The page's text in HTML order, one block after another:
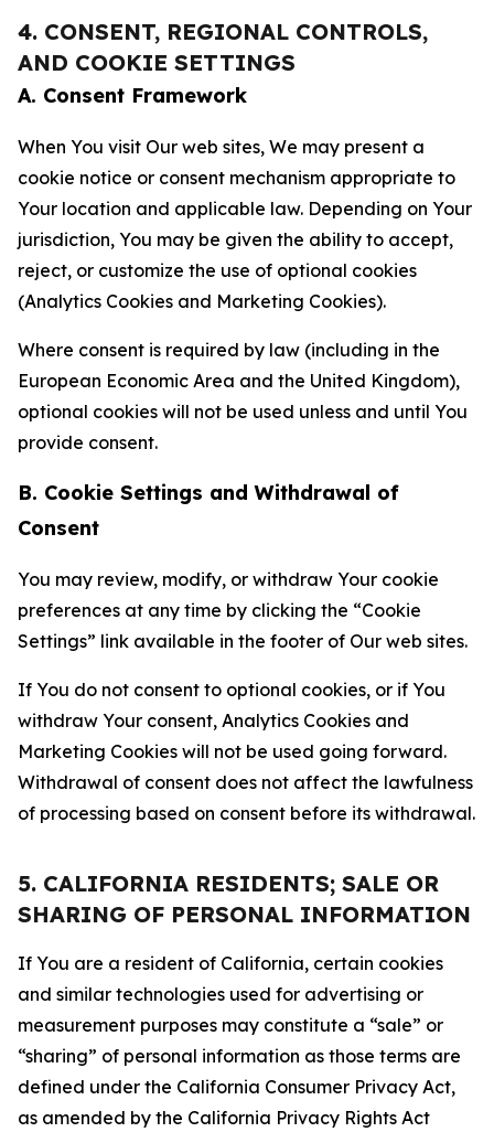
4. CONSENT, REGIONAL CONTROLS,
AND COOKIE SETTINGS
A. Consent Framework
When You visit Our web sites, We may present a
cookie notice or consent mechanism appropriate to
Your location and applicable law. Depending on Your
jurisdiction, You may be given the ability to accept,
reject, or customize the use of optional cookies
(Analytics Cookies and Marketing Cookies).
Where consent is required by law (including in the
European Economic Area and the United Kingdom),
optional cookies will not be used unless and until You
provide consent.
B. Cookie Settings and Withdrawal of
Consent
You may review, modify, or withdraw Your cookie
preferences at any time by clicking the “Cookie
Settings” link available in the footer of Our web sites.
If You do not consent to optional cookies, or if You
withdraw Your consent, Analytics Cookies and
Marketing Cookies will not be used going forward.
Withdrawal of consent does not affect the lawfulness
of processing based on consent before its withdrawal.
5. CALIFORNIA RESIDENTS; SALE OR
SHARING OF PERSONAL INFORMATION
If You are a resident of California, certain cookies
and similar technologies used for advertising or
measurement purposes may constitute a “sale” or
“sharing” of personal information as those terms are
defined under the California Consumer Privacy Act,
as amended by the California Privacy Rights Act